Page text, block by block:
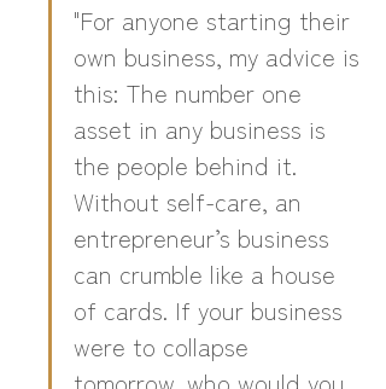
"For anyone starting their
own business, my advice is
this: The number one
asset in any business is
the people behind it.
Without self-care, an
entrepreneur’s business
can crumble like a house
of cards. If your business
were to collapse